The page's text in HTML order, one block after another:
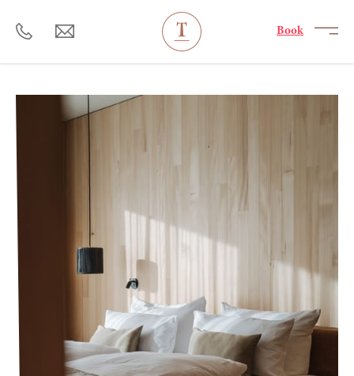
----
Book